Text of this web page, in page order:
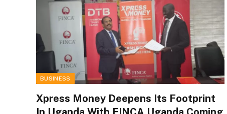
BUSINESS
Xpress Money Deepens Its Footprint